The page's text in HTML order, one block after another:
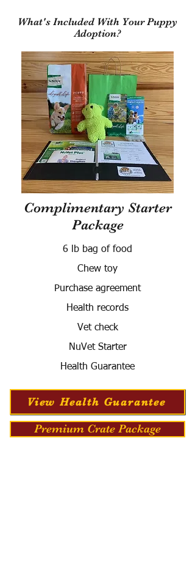
What's Included With Your Puppy
Adoption?
Complimentary Starter
Package
6 lb bag of food
Chew toy
Purchase agreement
Health records
Vet check
NuVet Starter
Health Guarantee
View Health Guarantee
Premium Crate Package